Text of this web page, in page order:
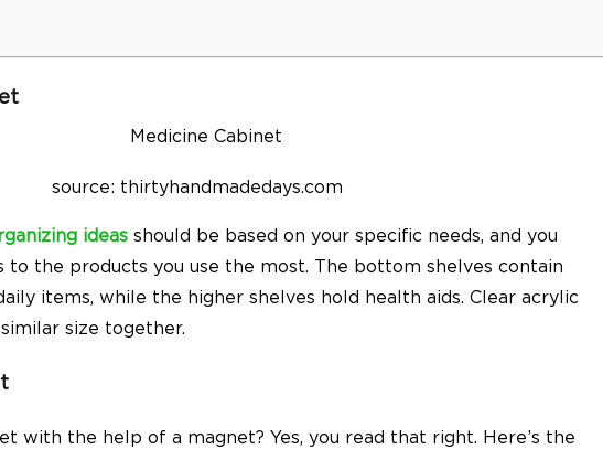
source: thirtyhandmadedays.com
ideas should be based on your specific needs, and you
to the products you use the most. The bottom shelves contain
items, while the higher shelves hold health aids. Clear acrylic
size together.
with the help of a magnet? Yes, you read that right. Here’s the